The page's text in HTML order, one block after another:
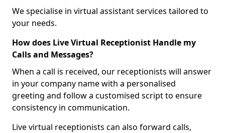
We specialise in virtual assistant services tailored to
your needs.
How does Live Virtual Receptionist Handle my
Calls and Messages?
When a call is received, our receptionists will answer
in your company name with a personalised
greeting and follow a customised script to ensure
consistency in communication.
Live virtual receptionists can also forward calls,